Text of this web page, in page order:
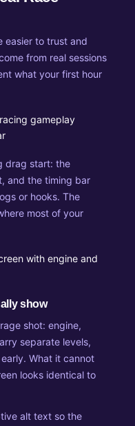
easier to trust and
from real sessions
what your first hour
drag start: the
and the timing bar
or hooks. The
most of your
show
shot: engine,
separate levels,
What it cannot
looks identical to
alt text so the